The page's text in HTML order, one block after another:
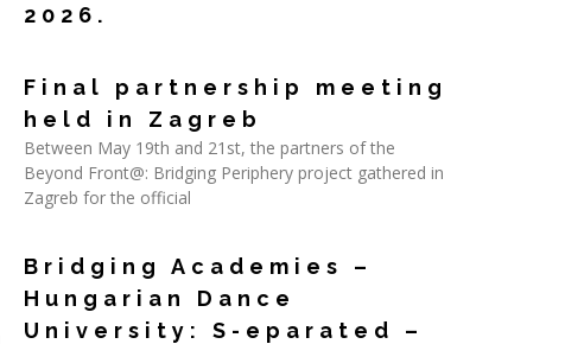
2026.
Final partnership meeting
held in Zagreb
Between May 19th and 21st, the partners of the
Beyond Front@: Bridging Periphery project gathered in
Zagreb for the official
Bridging Academies –
Hungarian Dance
University: S-eparated –